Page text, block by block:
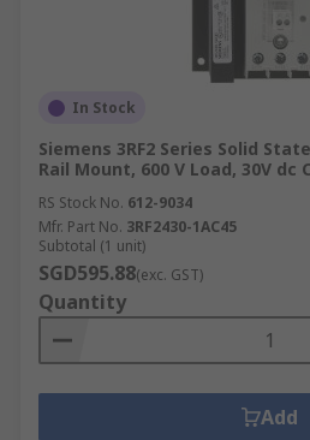
In Stock
Siemens 3RF2 Series Solid
Rail Mount, 600 V Load, 30V dc
RS Stock No. 612-9034
Mfr. Part No. 3RF2430-1AC45
Subtotal (1 unit)
SGD595.88(exc. GST)
Quantity
Add